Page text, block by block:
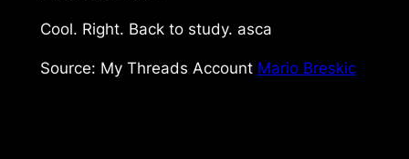
Cool. Right. Back to study. asca
Source: My Threads Account Mario Breskic